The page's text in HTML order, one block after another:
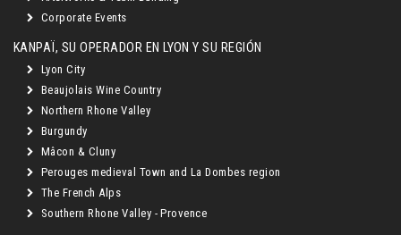
Corporate Events
KANPAÏ, SU OPERADOR EN LYON Y SU REGIÓN
Lyon City
Beaujolais Wine Country
Northern Rhone Valley
Burgundy
Mâcon & Cluny
Perouges medieval Town and La Dombes region
The French Alps
Southern Rhone Valley - Provence